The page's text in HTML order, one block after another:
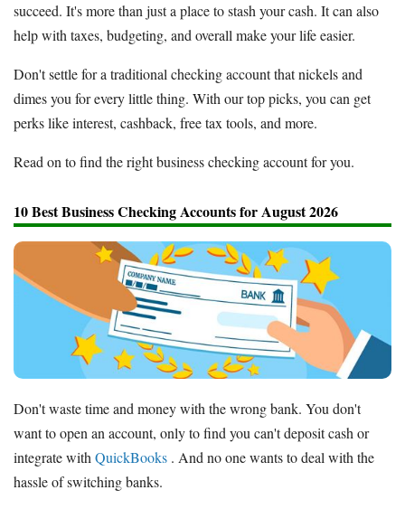
succeed. It's more than just a place to stash your cash. It can also
help with taxes, budgeting, and overall make your life easier.
Don't settle for a traditional checking account that nickels and
dimes you for every little thing. With our top picks, you can get
perks like interest, cashback, free tax tools, and more.
Read on to find the right business checking account for you.
10 Best Business Checking Accounts for August 2026
Don't waste time and money with the wrong bank. You don't
want to open an account, only to find you can't deposit cash or
integrate with QuickBooks . And no one wants to deal with the
hassle of switching banks.